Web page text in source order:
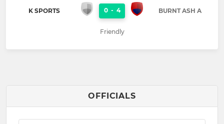
K SPORTS 0 - 4 BURNT ASH A
Friendly
OFFICIALS